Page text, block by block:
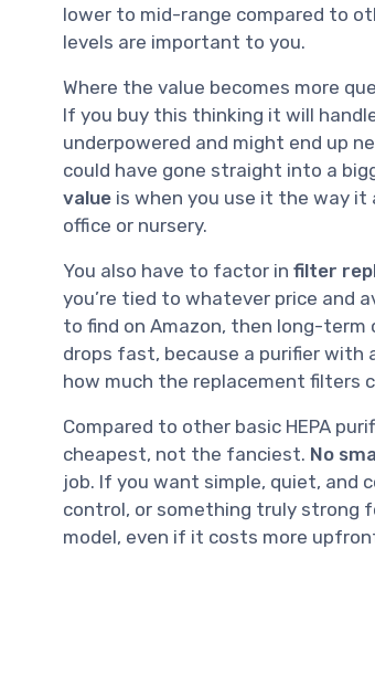
lower to mid-range compared to
levels are important to you.
Where the value becomes more
If you buy this thinking it will
underpowered and might end up
could have gone straight into a
value is when you use it the way it
office or nursery.
You also have to factor in filter
you’re tied to whatever price and
to find on Amazon, then long-
drops fast, because a purifier with
how much the replacement filters
Compared to other basic HEPA
cheapest, not the fanciest. No
job. If you want simple, quiet, and
control, or something truly strong
model, even if it costs more